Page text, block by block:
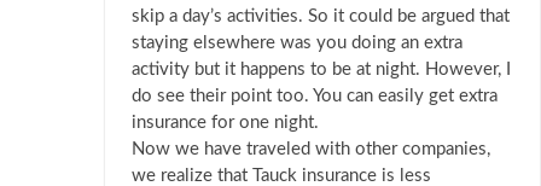
skip a day’s activities. So it could be argued that
staying elsewhere was you doing an extra
activity but it happens to be at night. However, I
do see their point too. You can easily get extra
insurance for one night.
Now we have traveled with other companies,
we realize that Tauck insurance is less